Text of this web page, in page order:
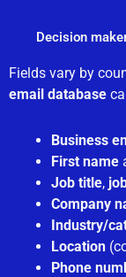
Decision
Fields vary by
email database
Business
First name
Job title,
Company
Industry/
Location
Phone